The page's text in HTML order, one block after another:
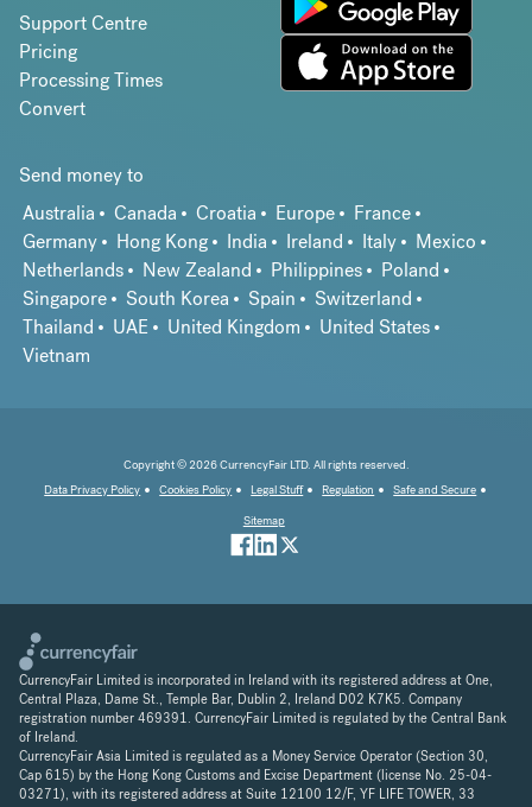
Support Centre
Pricing
Processing Times
Convert
Send money to
Australia
Canada Croatia Europe
France
Germany
Hong Kong India Ireland Italy
Mexico
Netherlands
New Zealand Philippines
Poland
Singapore
South Korea Spain
Switzerland
Thailand
UAE United Kingdom
United States
Vietnam
Copyright © 2026 CurrencyFair LTD. All rights reserved.
Data Privacy Policy
Cookies Policy Legal Stuff Regulation
Safe and Secure
Sitemap
CurrencyFair Limited is incorporated in Ireland with its registered address at One,
Central Plaza, Dame St., Temple Bar, Dublin 2, Ireland D02 K7K5. Company
registration number 469391. CurrencyFair Limited is regulated by the Central Bank
of Ireland.
CurrencyFair Asia Limited is regulated as a Money Service Operator (Section 30,
Cap 615) by the Hong Kong Customs and Excise Department (license No. 25-04-
03271), with its registered address at Suite 12100 12/F, YF LIFE TOWER, 33